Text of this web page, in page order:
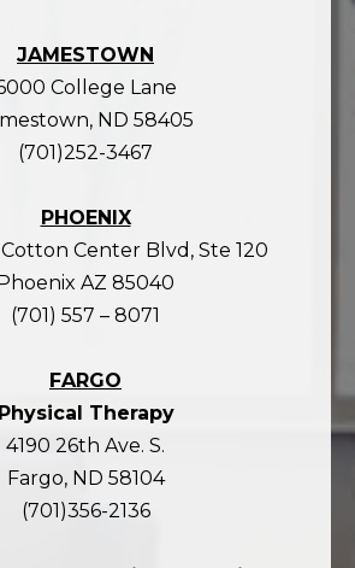
JAMESTOWN
College Lane
ND 58405
(701)252-3467
PHOENIX
Center Blvd, Ste 120
AZ 85040
(701) 557 – 8071
FARGO
Physical Therapy
4190 26th Ave. S.
Fargo, ND 58104
(701)356-2136